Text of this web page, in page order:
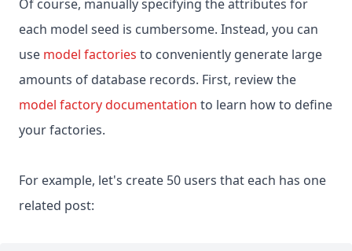
Of course, manually specifying the attributes for
each model seed is cumbersome. Instead, you can
use model factories to conveniently generate large
amounts of database records. First, review the
model factory documentation to learn how to define
your factories.
For example, let's create 50 users that each has one
related post: